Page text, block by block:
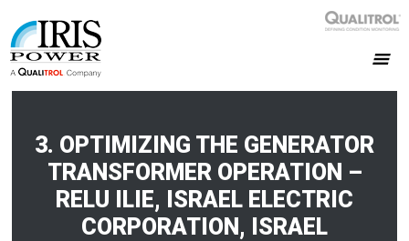
3. OPTIMIZING THE GENERATOR
TRANSFORMER OPERATION –
RELU ILIE, ISRAEL ELECTRIC
CORPORATION, ISRAEL